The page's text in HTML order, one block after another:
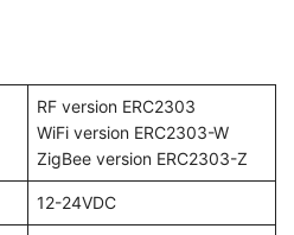
RF version ERC2303
WiFi version ERC2303-W
ZigBee version ERC2303-Z
12-24VDC